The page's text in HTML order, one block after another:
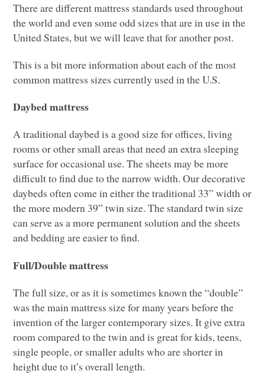
There are different mattress standards used throughout
the world and even some odd sizes that are in use in the
United States, but we will leave that for another post.
This is a bit more information about each of the most
common mattress sizes currently used in the U.S.
Daybed mattress
A traditional daybed is a good size for offices, living
rooms or other small areas that need an extra sleeping
surface for occasional use. The sheets may be more
difficult to find due to the narrow width. Our decorative
daybeds often come in either the traditional 33” width or
the more modern 39” twin size. The standard twin size
can serve as a more permanent solution and the sheets
and bedding are easier to find.
Full/Double mattress
The full size, or as it is sometimes known the “double”
was the main mattress size for many years before the
invention of the larger contemporary sizes. It give extra
room compared to the twin and is great for kids, teens,
single people, or smaller adults who are shorter in
height due to it’s overall length.